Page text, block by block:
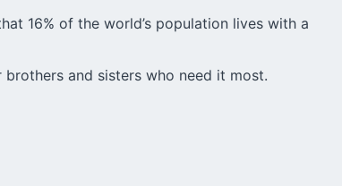
16% of the world’s population lives with a
and sisters who need it most.